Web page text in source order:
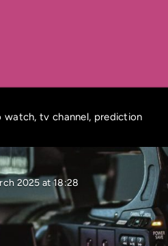
tv channel, prediction
2025 at 18:28